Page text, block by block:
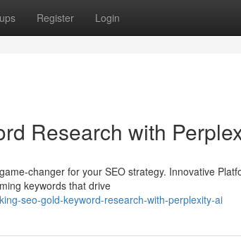
Register Login
Research with
changer for your SEO strategy. Innovative
keywords that drive
seo-gold-keyword-research-with-perplexity-ai